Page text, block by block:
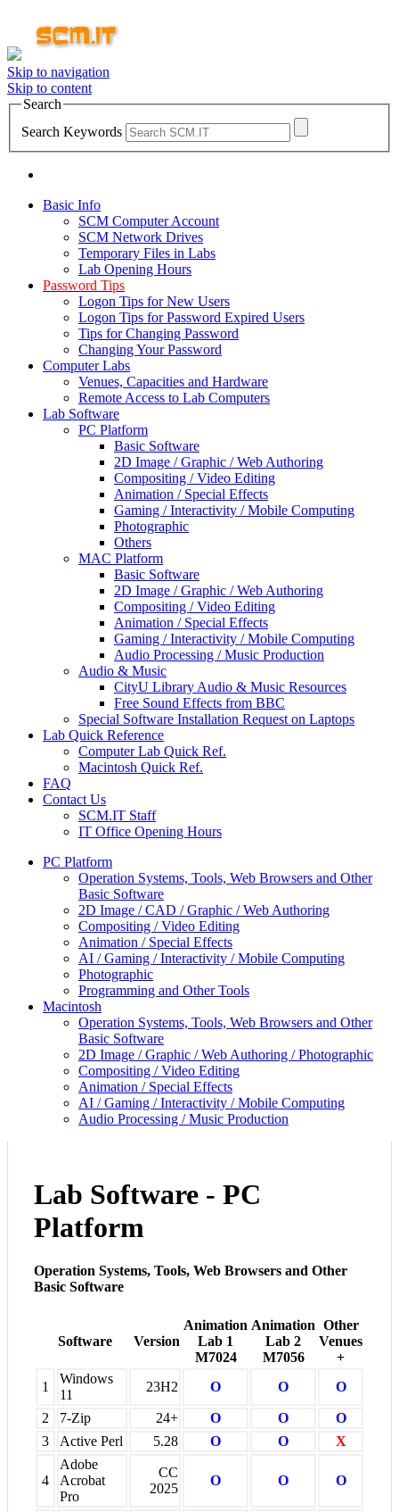
Skip to navigation
Skip to content
Search
Search Keywords
Basic Info
SCM Computer Account
SCM Network Drives
Temporary Files in Labs
Lab Opening Hours
Password Tips
Logon Tips for New Users
Logon Tips for Password Expired Users
Tips for Changing Password
Changing Your Password
Computer Labs
Venues, Capacities and Hardware
Remote Access to Lab Computers
Lab Software
PC Platform
Basic Software
2D Image / Graphic / Web Authoring
Compositing / Video Editing
Animation / Special Effects
Gaming / Interactivity / Mobile Computing
Photographic
Others
MAC Platform
Basic Software
2D Image / Graphic / Web Authoring
Compositing / Video Editing
Animation / Special Effects
Gaming / Interactivity / Mobile Computing
Audio Processing / Music Production
Audio & Music
CityU Library Audio & Music Resources
Free Sound Effects from BBC
Special Software Installation Request on Laptops
Lab Quick Reference
Computer Lab Quick Ref.
Macintosh Quick Ref.
FAQ
Contact Us
SCM.IT Staff
IT Office Opening Hours
PC Platform
Operation Systems, Tools, Web Browsers and Other
Basic Software
2D Image / CAD / Graphic / Web Authoring
Compositing / Video Editing
Animation / Special Effects
AI / Gaming / Interactivity / Mobile Computing
Photographic
Programming and Other Tools
Macintosh
Operation Systems, Tools, Web Browsers and Other
Basic Software
2D Image / Graphic / Web Authoring / Photographic
Compositing / Video Editing
Animation / Special Effects
AI / Gaming / Interactivity / Mobile Computing
Audio Processing / Music Production
Lab Software - PC
Platform
Operation Systems, Tools, Web Browsers and Other
Basic Software
Software Version
Animation
Lab 1
M7024
Animation
Lab 2
M7056
Other
Venues
+
1
Windows
11
23H2 O O O
2 7-Zip 24+ O O
O
3
Active Perl 5.28 O O X
4
Adobe
Acrobat
Pro
CC
2025
O O O